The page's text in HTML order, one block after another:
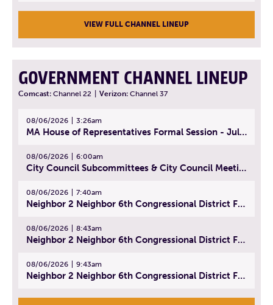
VIEW FULL CHANNEL LINEUP
GOVERNMENT CHANNEL LINEUP
Comcast: Channel 22 Verizon: Channel 37
08/06/2026 3:26am
MA House of Representatives Formal Session - July 29, 2026
08/06/2026 6:00am
City Council Subcommittees & City Council Meeting | August 4, 2026
08/06/2026 7:40am
Neighbor 2 Neighbor 6th Congressional District Forum (Part 1) | July 15, 2026
08/06/2026 8:43am
Neighbor 2 Neighbor 6th Congressional District Forum (Part 2) | July 22, 2026
08/06/2026 9:43am
Neighbor 2 Neighbor 6th Congressional District Forum (Part 3) | July 23, 2026